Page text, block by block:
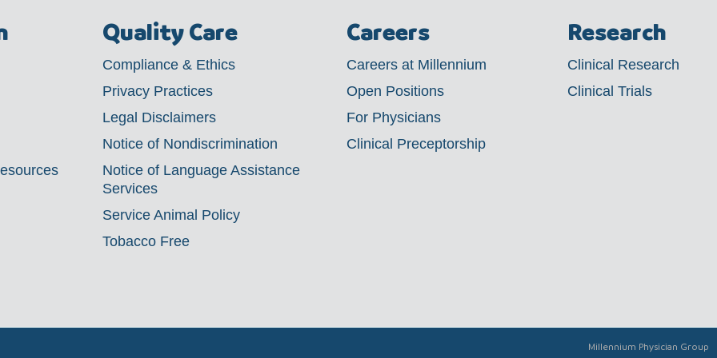
Quality Care
Compliance & Ethics
Privacy Practices
Legal Disclaimers
Notice of Nondiscrimination
Notice of Language Assistance
Services
Service Animal Policy
Tobacco Free
Careers
Careers at Millennium
Open Positions
For Physicians
Clinical Preceptorship
Research
Clinical Research
Clinical Trials
Millennium Physician Group